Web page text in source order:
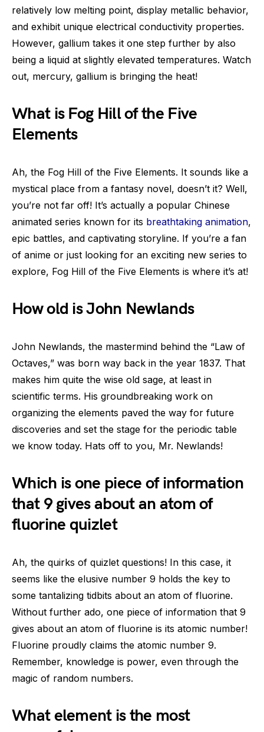
relatively low melting point, display metallic behavior,
and exhibit unique electrical conductivity properties.
However, gallium takes it one step further by also
being a liquid at slightly elevated temperatures. Watch
out, mercury, gallium is bringing the heat!
What is Fog Hill of the Five
Elements
Ah, the Fog Hill of the Five Elements. It sounds like a
mystical place from a fantasy novel, doesn’t it? Well,
you’re not far off! It’s actually a popular Chinese
animated series known for its breathtaking animation,
epic battles, and captivating storyline. If you’re a fan
of anime or just looking for an exciting new series to
explore, Fog Hill of the Five Elements is where it’s at!
How old is John Newlands
John Newlands, the mastermind behind the “Law of
Octaves,” was born way back in the year 1837. That
makes him quite the wise old sage, at least in
scientific terms. His groundbreaking work on
organizing the elements paved the way for future
discoveries and set the stage for the periodic table
we know today. Hats off to you, Mr. Newlands!
Which is one piece of information
that 9 gives about an atom of
fluorine quizlet
Ah, the quirks of quizlet questions! In this case, it
seems like the elusive number 9 holds the key to
some tantalizing tidbits about an atom of fluorine.
Without further ado, one piece of information that 9
gives about an atom of fluorine is its atomic number!
Fluorine proudly claims the atomic number 9.
Remember, knowledge is power, even through the
magic of random numbers.
What element is the most